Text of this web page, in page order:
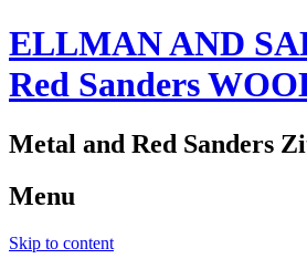
ELLMAN AND
Red Sanders
Metal and Red Sanders
Menu
Skip to content